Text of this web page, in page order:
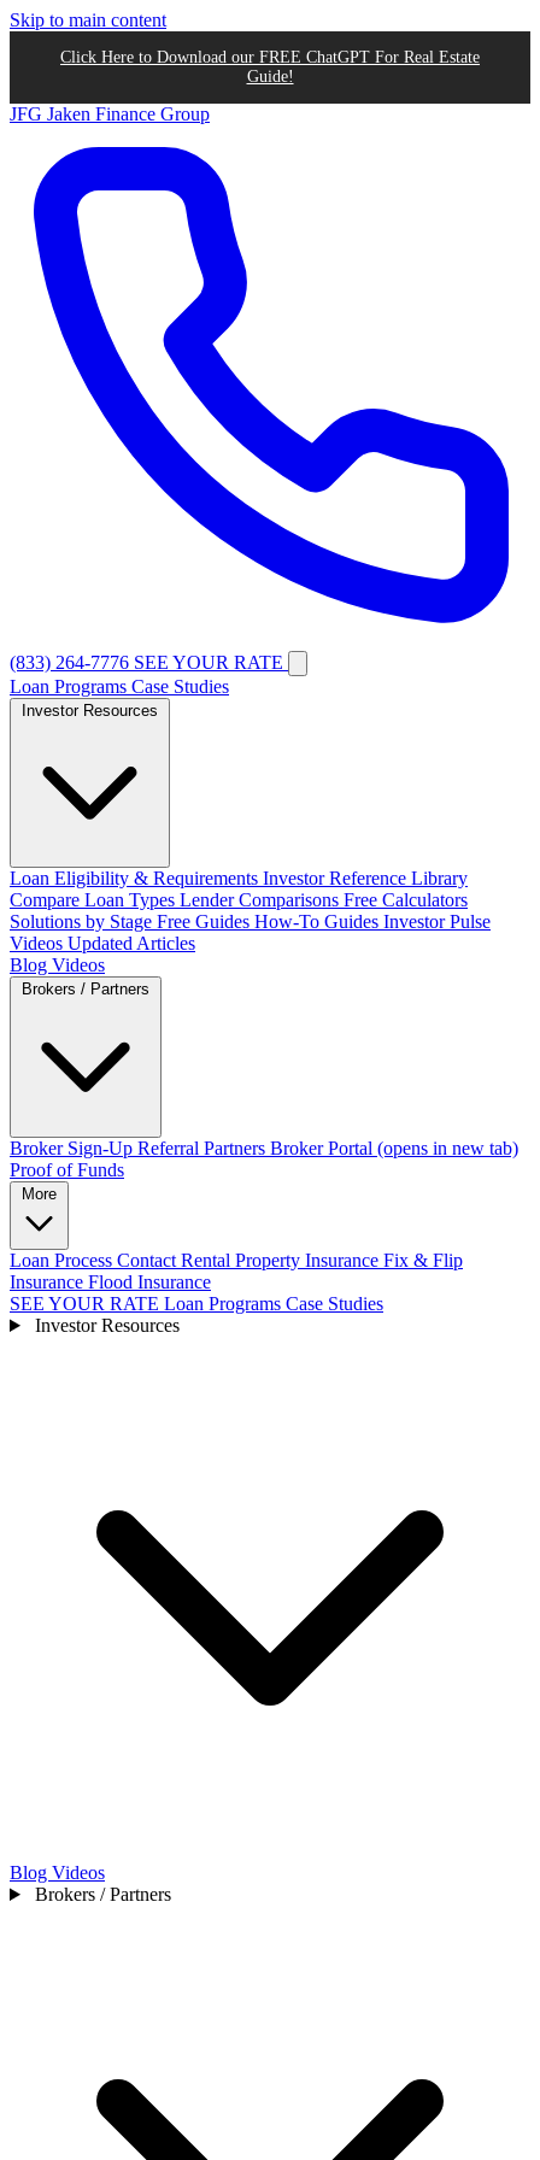
Skip to main content
Click Here to Download our FREE ChatGPT For Real Estate
Guide!
JFG Jaken Finance Group
(833) 264-7776 SEE YOUR RATE
Loan Programs Case Studies
Loan Eligibility & Requirements Investor Reference Library
Compare Loan Types Lender Comparisons Free Calculators
Solutions by Stage Free Guides How-To Guides Investor Pulse
Videos Updated Articles
Blog Videos
Broker Sign-Up Referral Partners Broker Portal (opens in new tab)
Proof of Funds
Loan Process Contact Rental Property Insurance Fix & Flip
Insurance Flood Insurance
SEE YOUR RATE Loan Programs Case Studies
Investor Resources
Blog Videos
Brokers / Partners